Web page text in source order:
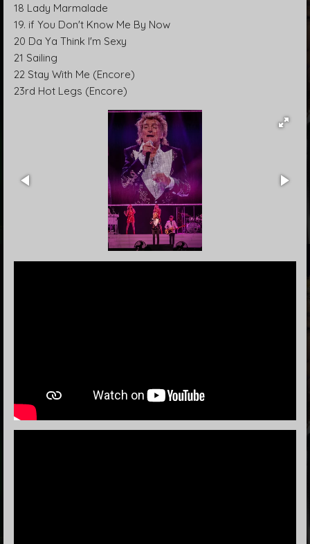
18 Lady Marmalade
19. if You Don't Know Me By Now
20 Da Ya Think I'm Sexy
21 Sailing
22 Stay With Me (Encore)
23rd Hot Legs (Encore)